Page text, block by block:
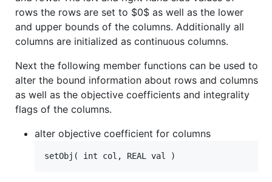
rows the rows are set to $0$ as well as the lower
and upper bounds of the columns. Additionally all
columns are initialized as continuous columns.
Next the following member functions can be used to
alter the bound information about rows and columns
as well as the objective coefficients and integrality
flags of the columns.
alter objective coefficient for columns